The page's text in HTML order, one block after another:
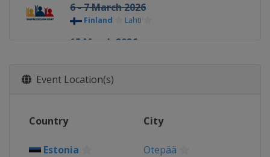
6 - 7 March 2026
Finland Lahti
15 March 2026
Event Location(s)
Country City
Estonia Otepää